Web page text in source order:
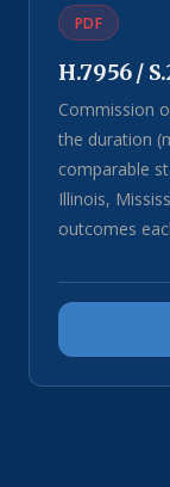
PDF
H.7956 /
Commission
the duration
comparable
Illinois,
outcomes